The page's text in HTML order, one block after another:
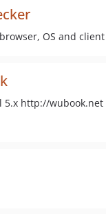
OS and
5.x http://wubook.net